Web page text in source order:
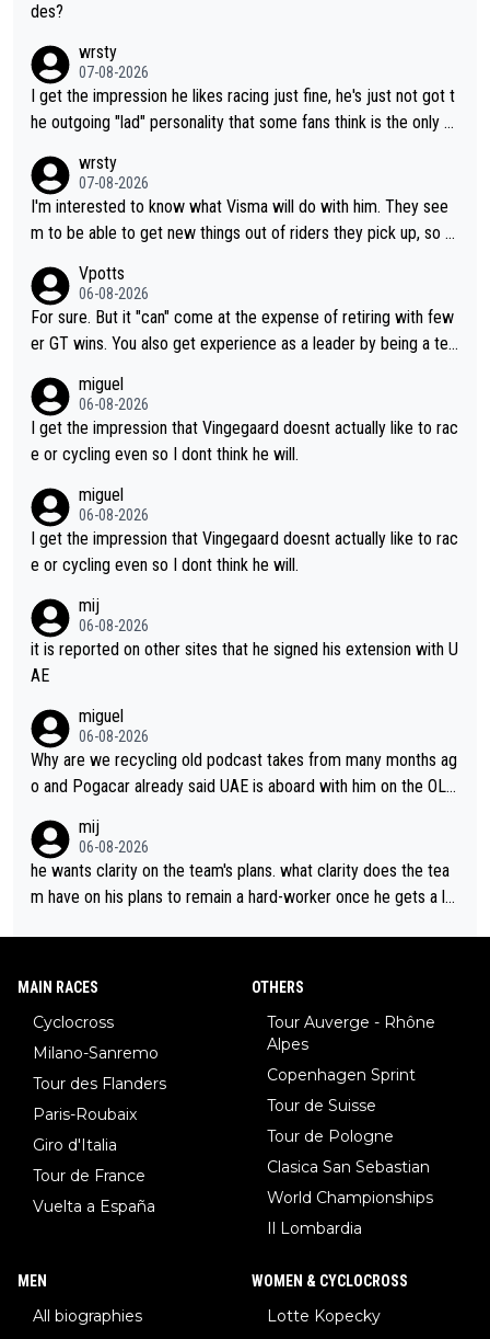
des?
wrsty
07-08-2026
I get the impression he likes racing just fine, he's just not got t
he outgoing "lad" personality that some fans think is the only w
wrsty
07-08-2026
I'm interested to know what Visma will do with him. They see
m to be able to get new things out of riders they pick up, so m
ng else besides purely sprinting. At least they probably got him
fairly cheap.
Vpotts
06-08-2026
For sure. But it "can" come at the expense of retiring with few
er GT wins. You also get experience as a leader by being a tea
ing for himself anyway.
miguel
06-08-2026
I get the impression that Vingegaard doesnt actually like to rac
e or cycling even so I dont think he will.
miguel
06-08-2026
I get the impression that Vingegaard doesnt actually like to rac
e or cycling even so I dont think he will.
mij
06-08-2026
it is reported on other sites that he signed his extension with U
AE
miguel
06-08-2026
Why are we recycling old podcast takes from many months ag
o and Pogacar already said UAE is aboard with him on the OL p
mij
06-08-2026
he wants clarity on the team's plans. what clarity does the tea
m have on his plans to remain a hard-worker once he gets a lo
MAIN RACES
Cyclocross
Milano-Sanremo
Tour des Flanders
Paris-Roubaix
Giro d'Italia
Tour de France
Vuelta a España
OTHERS
Tour Auverge - Rhône
Alpes
Copenhagen Sprint
Tour de Suisse
Tour de Pologne
Clasica San Sebastian
World Championships
Il Lombardia
MEN
All biographies
WOMEN & CYCLOCROSS
Lotte Kopecky